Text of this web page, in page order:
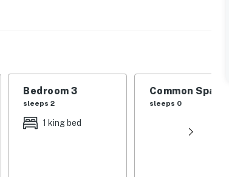
yard, porch
board games, books, bathtub/shower
coffee maker, dishwasher, garbage
dryer, laundry detergent, linens/towels,
Bedroom 3
sleeps 2
1 king bed
Common Space 1
sleeps 0